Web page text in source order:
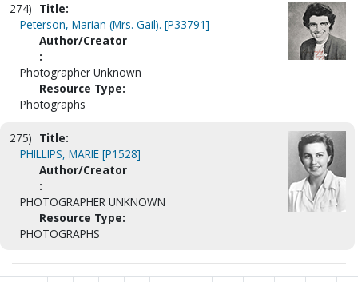
274) Title:
Peterson, Marian (Mrs. Gail). [P33791]
Author/Creator
:
Photographer Unknown
Resource Type:
Photographs
275) Title:
PHILLIPS, MARIE [P1528]
Author/Creator
:
PHOTOGRAPHER UNKNOWN
Resource Type:
PHOTOGRAPHS